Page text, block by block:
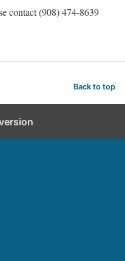
contact (908) 474-8639
Back to top